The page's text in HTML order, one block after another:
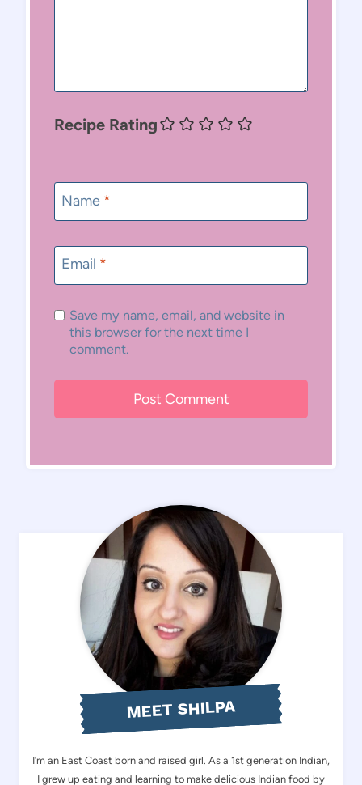
Recipe Rating
Name *
Email *
Save my name, email, and website in
this browser for the next time I
comment.
MEET SHILPA
I’m an East Coast born and raised girl. As a 1st generation Indian,
I grew up eating and learning to make delicious Indian food by